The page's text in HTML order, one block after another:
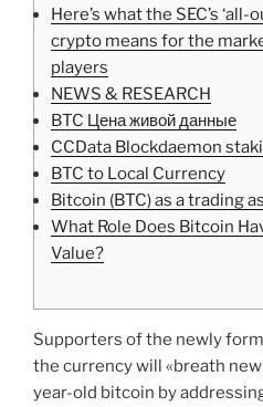
Here’s what the SEC’s ‘all-
crypto means for the
players
NEWS & RESEARCH
BTC Цена живой данные
CCData Blockdaemon
BTC to Local Currency
Bitcoin (BTC) as a trading
What Role Does Bitcoin
Value?
Supporters of the newly
the currency will «breath
year-old bitcoin by